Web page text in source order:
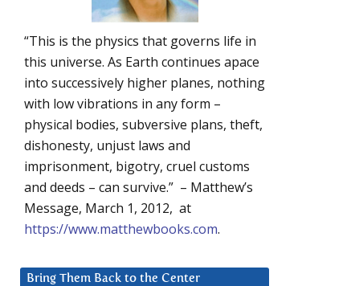
“This is the physics that governs life in
this universe. As Earth continues apace
into successively higher planes, nothing
with low vibrations in any form –
physical bodies, subversive plans, theft,
dishonesty, unjust laws and
imprisonment, bigotry, cruel customs
and deeds – can survive.” – Matthew’s
Message, March 1, 2012, at
https://www.matthewbooks.com.
Bring Them Back to the Center